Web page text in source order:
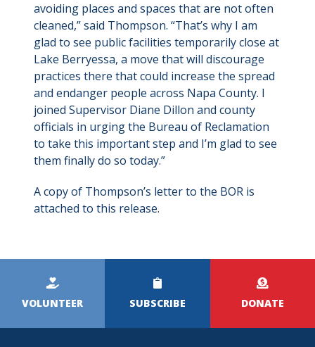
avoiding places and spaces that are not often
cleaned,” said Thompson. “That’s why I am
glad to see public facilities temporarily close at
Lake Berryessa, a move that will discourage
practices there that could increase the spread
and endanger people across Napa County. I
joined Supervisor Diane Dillon and county
officials in urging the Bureau of Reclamation
to take this important step and I’m glad to see
them finally do so today.”
A copy of Thompson’s letter to the BOR is
attached to this release.
Menu
VOLUNTEER SUBSCRIBE DONATE